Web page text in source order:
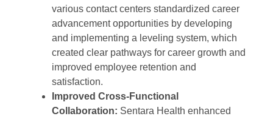
various contact centers standardized career
advancement opportunities by developing
and implementing a leveling system, which
created clear pathways for career growth and
improved employee retention and
satisfaction.
Improved Cross-Functional
Collaboration: Sentara Health enhanced